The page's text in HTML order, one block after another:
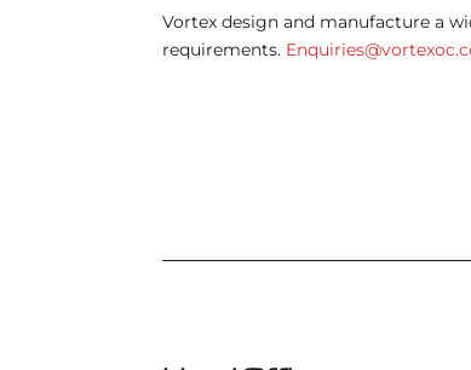
Vortex design and manufacture a
requirements.